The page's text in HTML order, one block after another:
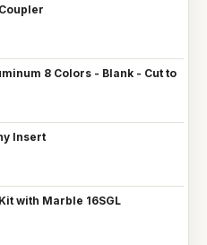
8 Colors - Blank - Cut to
Insert
with Marble 16SGL